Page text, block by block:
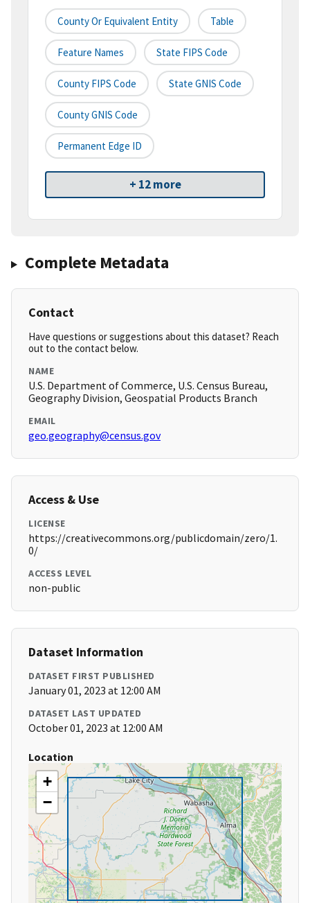
County Or Equivalent Entity Table
Feature Names State FIPS Code
County FIPS Code State GNIS Code
County GNIS Code
Permanent Edge ID
+ 12 more
Complete Metadata
Contact
Have questions or suggestions about this dataset? Reach
out to the contact below.
NAME
U.S. Department of Commerce, U.S. Census Bureau,
Geography Division, Geospatial Products Branch
EMAIL
geo.geography@census.gov
Access & Use
LICENSE
https://creativecommons.org/publicdomain/zero/1.
0/
ACCESS LEVEL
non-public
Dataset Information
DATASET FIRST PUBLISHED
January 01, 2023 at 12:00 AM
DATASET LAST UPDATED
October 01, 2023 at 12:00 AM
Location
+
−